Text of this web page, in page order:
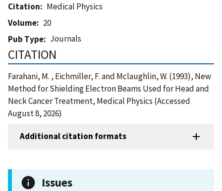
Citation
Medical Physics
Volume
20
Pub Type
Journals
CITATION
Farahani, M. , Eichmiller, F. and Mclaughlin, W. (1993), New
Method for Shielding Electron Beams Used for Head and
Neck Cancer Treatment, Medical Physics (Accessed
August 8, 2026)
Additional citation formats
Issues